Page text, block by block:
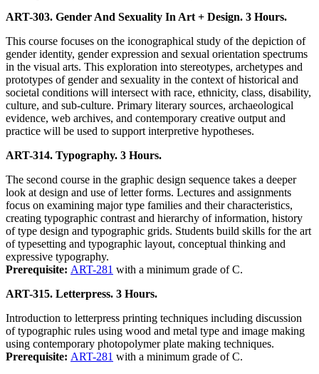
ART-303. Gender And Sexuality In Art + Design. 3 Hours.
This course focuses on the iconographical study of the depiction of
gender identity, gender expression and sexual orientation spectrums
in the visual arts. This exploration into stereotypes, archetypes and
prototypes of gender and sexuality in the context of historical and
societal conditions will intersect with race, ethnicity, class, disability,
culture, and sub-culture. Primary literary sources, archaeological
evidence, web archives, and contemporary creative output and
practice will be used to support interpretive hypotheses.
ART-314. Typography. 3 Hours.
The second course in the graphic design sequence takes a deeper
look at design and use of letter forms. Lectures and assignments
focus on examining major type families and their characteristics,
creating typographic contrast and hierarchy of information, history
of type design and typographic grids. Students build skills for the art
of typesetting and typographic layout, conceptual thinking and
expressive typography.
Prerequisite: ART-281 with a minimum grade of C.
ART-315. Letterpress. 3 Hours.
Introduction to letterpress printing techniques including discussion
of typographic rules using wood and metal type and image making
using contemporary photopolymer plate making techniques.
Prerequisite: ART-281 with a minimum grade of C.